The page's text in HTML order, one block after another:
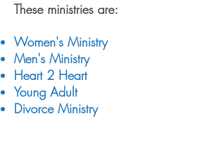
These ministries are:
Women's Ministry
Men's Ministry
Heart 2 Heart
Young Adult
Divorce Ministry